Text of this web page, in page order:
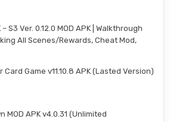
– S3 Ver. 0.12.0 MOD APK | Walkthrough
All Scenes/Rewards, Cheat Mod,
Card Game v11.10.8 APK (Lasted Version)
MOD APK v4.0.31 (Unlimited